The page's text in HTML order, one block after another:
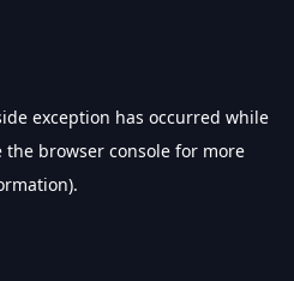
exception has occurred while
the browser console for more